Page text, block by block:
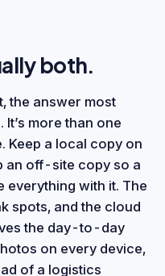
both.
the answer most
more than one
Keep a local copy on
an off-site copy so a
everything with it. The
spots, and the cloud
the day-to-day
on every device,
of a logistics